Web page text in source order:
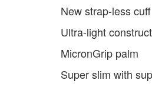
New strap-less cuff
Ultra-light
MicronGrip palm
Super slim with